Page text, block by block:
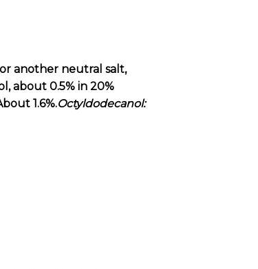
another neutral salt,
about 0.5% in 20%
1.6%.Octyldodecanol: